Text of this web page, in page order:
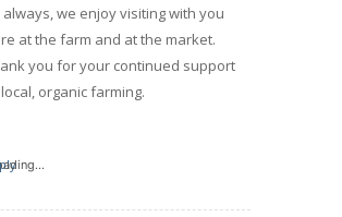
always, we enjoy visiting with you
at the farm and at the market.
you for your continued support
organic farming.